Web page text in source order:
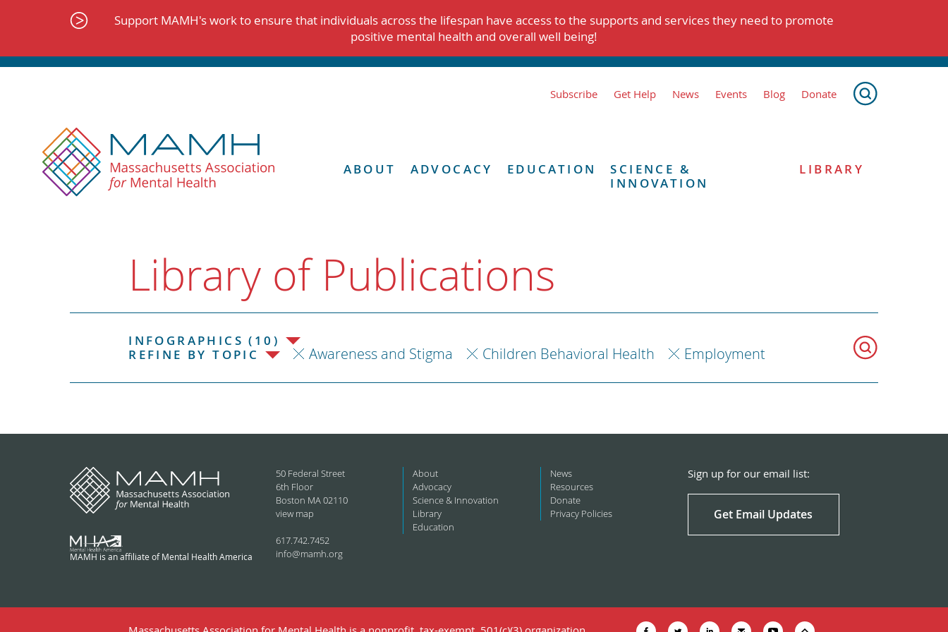
Support MAMH's work to ensure that individuals across the lifespan have access to the supports and services they need to promote
positive mental health and overall well being!
Subscribe Get Help News Events Blog Donate
ABOUT ADVOCACY EDUCATION
SCIENCE &
INNOVATION
LIBRARY
Library of Publications
INFOGRAPHICS (10)
REFINE BY TOPIC
Awareness and Stigma Children Behavioral Health Employment
MAMH is an affiliate of Mental Health America
50 Federal Street
6th Floor
Boston MA 02110
view map
617.742.7452
info@mamh.org
About
Advocacy
Science & Innovation
Library
Education
News
Resources
Donate
Privacy Policies
Sign up for our email list:
Get Email Updates